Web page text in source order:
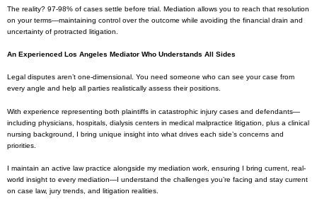
The reality? 97-98% of cases settle before trial. Mediation allows you to reach that resolution
on your terms—maintaining control over the outcome while avoiding the financial drain and
uncertainty of protracted litigation.
An Experienced Los Angeles Mediator Who Understands All Sides
Legal disputes aren’t one-dimensional. You need someone who can see your case from
every angle and help all parties realistically assess their positions.
With experience representing both plaintiffs in catastrophic injury cases and defendants—
including physicians, hospitals, dialysis centers in medical malpractice litigation, plus a clinical
nursing background, I bring unique insight into what drives each side’s concerns and
priorities.
I maintain an active law practice alongside my mediation work, ensuring I bring current, real-
world insight to every mediation—I understand the challenges you’re facing and stay current
on case law, jury trends, and litigation realities.